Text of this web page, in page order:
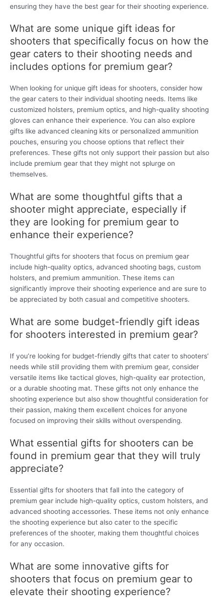
ensuring they have the best gear for their shooting experience.
What are some unique gift ideas for
shooters that specifically focus on how the
gear caters to their shooting needs and
includes options for premium gear?
When looking for unique gift ideas for shooters, consider how
the gear caters to their individual shooting needs. Items like
customized holsters, premium optics, and high-quality shooting
gloves can enhance their experience. You can also explore
gifts like advanced cleaning kits or personalized ammunition
pouches, ensuring you choose options that reflect their
preferences. These gifts not only support their passion but also
include premium gear that they might not splurge on
themselves.
What are some thoughtful gifts that a
shooter might appreciate, especially if
they are looking for premium gear to
enhance their experience?
Thoughtful gifts for shooters that focus on premium gear
include high-quality optics, advanced shooting bags, custom
holsters, and premium ammunition. These items can
significantly improve their shooting experience and are sure to
be appreciated by both casual and competitive shooters.
What are some budget-friendly gift ideas
for shooters interested in premium gear?
If you’re looking for budget-friendly gifts that cater to shooters’
needs while still providing them with premium gear, consider
versatile items like tactical gloves, high-quality ear protection,
or a durable shooting mat. These gifts not only enhance the
shooting experience but also show thoughtful consideration for
their passion, making them excellent choices for anyone
focused on improving their skills without overspending.
What essential gifts for shooters can be
found in premium gear that they will truly
appreciate?
Essential gifts for shooters that fall into the category of
premium gear include high-quality optics, custom holsters, and
advanced shooting accessories. These items not only enhance
the shooting experience but also cater to the specific
preferences of the shooter, making them thoughtful choices
for any occasion.
What are some innovative gifts for
shooters that focus on premium gear to
elevate their shooting experience?